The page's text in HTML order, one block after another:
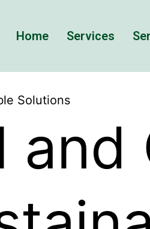
Home Services
Solutions
and